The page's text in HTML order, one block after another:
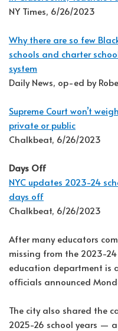
NY Times, 6/26/2023
Why there are so few
schools and charter
system
Daily News, op-ed by
Supreme Court won’t
private or public
Chalkbeat, 6/26/2023
Days Off
NYC updates 2023-24
days off
Chalkbeat, 6/26/2023
After many educators
missing from the 2023-24
education department
officials announced
The city also shared the
2025-26 school years —